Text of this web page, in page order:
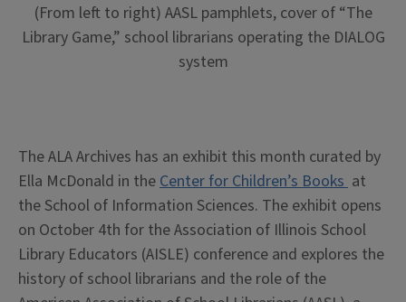
(From left to right) AASL pamphlets, cover of “The
Library Game,” school librarians operating the DIALOG
system
The ALA Archives has an exhibit this month curated by
Ella McDonald in the Center for Children’s Books at
the School of Information Sciences. The exhibit opens
on October 4th for the Association of Illinois School
Library Educators (AISLE) conference and explores the
history of school librarians and the role of the